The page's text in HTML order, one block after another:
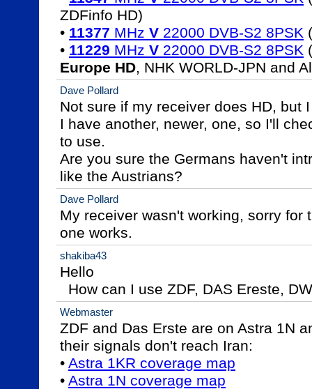
ZDFinfo HD)
• 11377 MHz V 22000 DVB-S2 8PSK (
• 11229 MHz V 22000 DVB-S2 8PSK (
Europe HD, NHK WORLD-JPN and
Dave Pollard
Not sure if my receiver does HD, but
I have another, newer, one, so I'll
to use.
Are you sure the Germans haven't
like the Austrians?
Dave Pollard
My receiver wasn't working, sorry for
one works.
shakiba43
Hello
How can I use ZDF, DAS Ereste, DW
Webmaster
ZDF and Das Erste are on Astra 1N
their signals don't reach Iran:
• Astra 1KR coverage map
• Astra 1N coverage map